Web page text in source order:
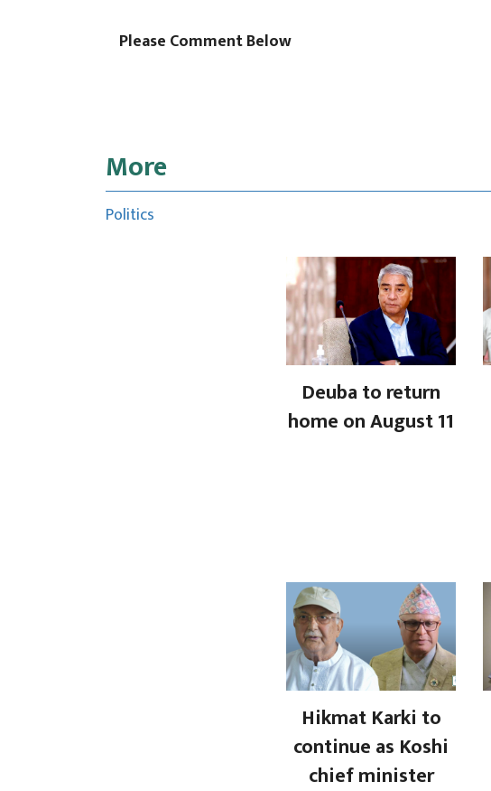
Please Comment Below
More
Politics
Deuba to return
home on August 11
Hikmat Karki to
continue as Koshi
chief minister